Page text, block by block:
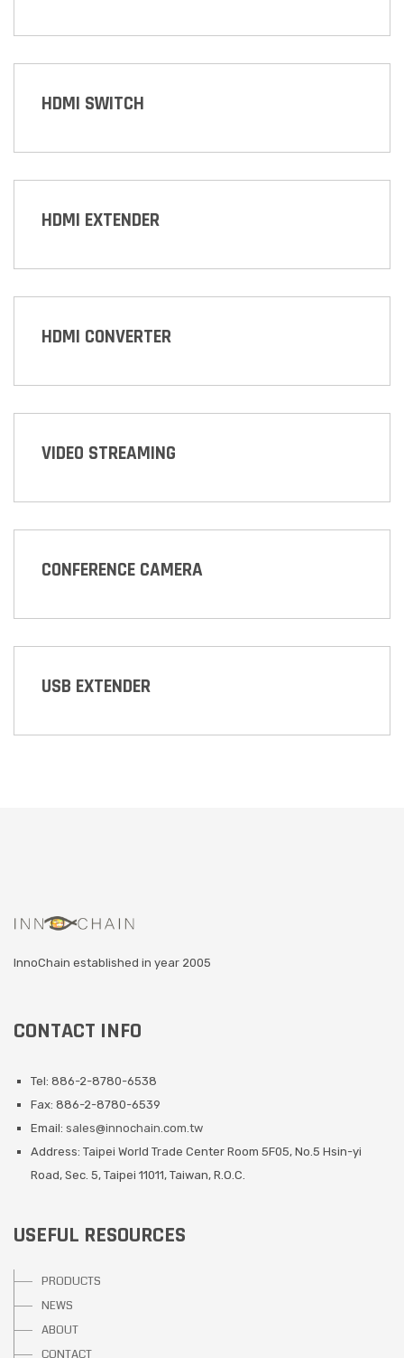
HDMI SWITCH
HDMI EXTENDER
HDMI CONVERTER
VIDEO STREAMING
CONFERENCE CAMERA
USB EXTENDER
InnoChain established in year 2005
CONTACT INFO
Tel: 886-2-8780-6538
Fax: 886-2-8780-6539
Email: sales@innochain.com.tw
Address: Taipei World Trade Center Room 5F05, No.5 Hsin-yi
Road, Sec. 5, Taipei 11011, Taiwan, R.O.C.
USEFUL RESOURCES
PRODUCTS
NEWS
ABOUT
CONTACT